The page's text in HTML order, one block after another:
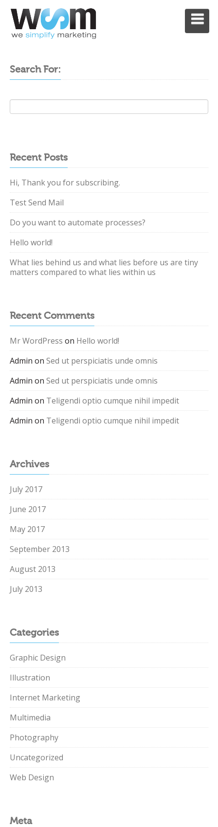
Search For:
Recent Posts
Hi, Thank you for subscribing.
Test Send Mail
Do you want to automate processes?
Hello world!
What lies behind us and what lies before us are tiny
matters compared to what lies within us
Recent Comments
Mr WordPress on Hello world!
Admin on Sed ut perspiciatis unde omnis
Admin on Sed ut perspiciatis unde omnis
Admin on Teligendi optio cumque nihil impedit
Admin on Teligendi optio cumque nihil impedit
Archives
July 2017
June 2017
May 2017
September 2013
August 2013
July 2013
Categories
Graphic Design
Illustration
Internet Marketing
Multimedia
Photography
Uncategorized
Web Design
Meta